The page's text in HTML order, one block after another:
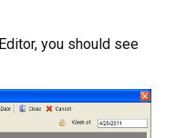
you should see